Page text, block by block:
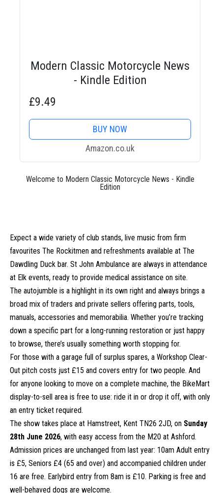
Modern Classic Motorcycle News
- Kindle Edition
£9.49
BUY NOW
Amazon.co.uk
Welcome to Modern Classic Motorcycle News - Kindle
Edition
Expect a wide variety of club stands, live music from firm
favourites The Rockitmen and refreshments available at The
Dawdling Duck bar. St John Ambulance are always in attendance
at Elk events, ready to provide medical assistance on site.
The autojumble is a highlight in its own right and always brings a
broad mix of traders and private sellers offering parts, tools,
manuals, accessories and memorabilia. Whether you’re tracking
down a specific part for a long-running restoration or just happy
to browse, there’s usually something worth stopping for.
For those with a garage full of surplus spares, a Workshop Clear-
Out pitch costs just £15 and covers entry for two people. And
for anyone looking to move on a complete machine, the BikeMart
display-to-sell area is free to use: ride it in or drop it off, with only
an entry ticket required.
The show takes place at Hamstreet, Kent TN26 2JD, on Sunday
28th June 2026, with easy access from the M20 at Ashford.
Admission prices are unchanged from last year: 10am Adult entry
is £5, Seniors £4 (65 and over) and accompanied children under
16 are free. Earlybird entry from 8am is £10. Parking is free and
well-behaved dogs are welcome.